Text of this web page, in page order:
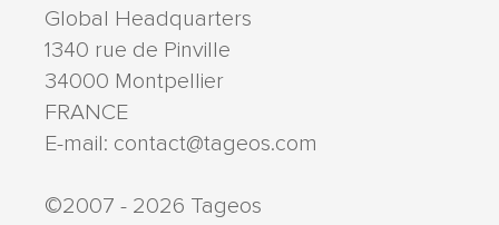
Global Headquarters
1340 rue de Pinville
34000 Montpellier
FRANCE
E-mail: contact@tageos.com
©2007 - 2026 Tageos